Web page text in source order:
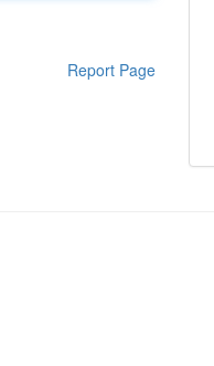
Report Page